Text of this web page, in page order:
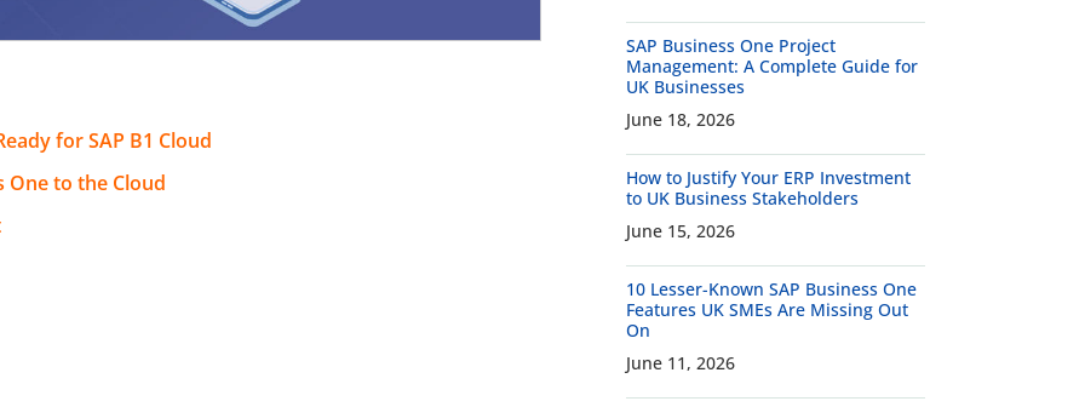
for SAP B1 Cloud
One to the Cloud
SAP Business One Project
Management: A Complete Guide for
UK Businesses
June 18, 2026
How to Justify Your ERP Investment
to UK Business Stakeholders
June 15, 2026
10 Lesser-Known SAP Business One
Features UK SMEs Are Missing Out
On
June 11, 2026